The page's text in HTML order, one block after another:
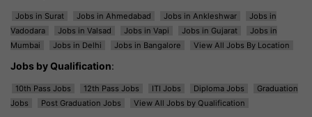
Jobs in Surat Jobs in Ahmedabad Jobs in Ankleshwar
Jobs in
Vadodara
Jobs in Valsad Jobs in Vapi Jobs in Gujarat
Jobs in
Mumbai
Jobs in Delhi Jobs in Bangalore View All Jobs By Location
Jobs by Qualification:
10th Pass Jobs 12th Pass Jobs ITI Jobs Diploma Jobs
Graduation
Jobs
Post Graduation Jobs View All Jobs by Qualification